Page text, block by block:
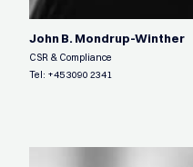
John B. Mondrup-Winther
CSR & Compliance
Tel: +45 3090 2341